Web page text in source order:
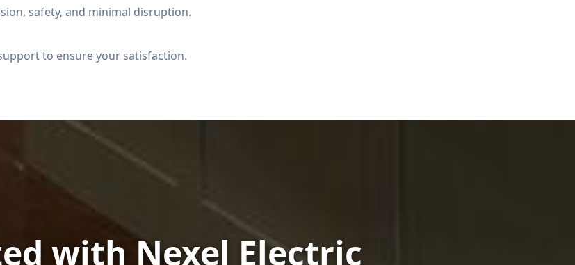
safety, and minimal disruption.
to ensure your satisfaction.
with Nexel Electric